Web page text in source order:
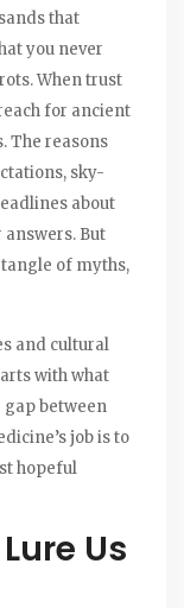
that
you never
When trust
for ancient
The reasons
sky-
about
But
of myths,
and cultural
with what
gap between
job is to
hopeful
Us